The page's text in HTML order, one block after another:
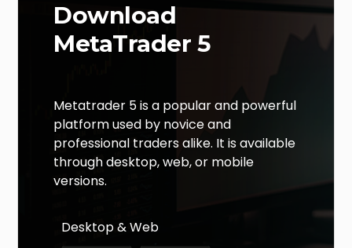
Download
MetaTrader 5
Metatrader 5 is a popular and powerful
platform used by novice and
professional traders alike. It is available
through desktop, web, or mobile
versions.
Desktop & Web